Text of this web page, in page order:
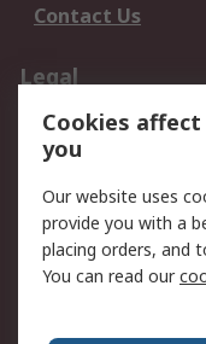
Contact Us
Legal
Data Protection
Privacy Policy
Terms and
of Sale
About RS
Cookies
you
Our website uses
provide you with a
placing orders, and
You can read our